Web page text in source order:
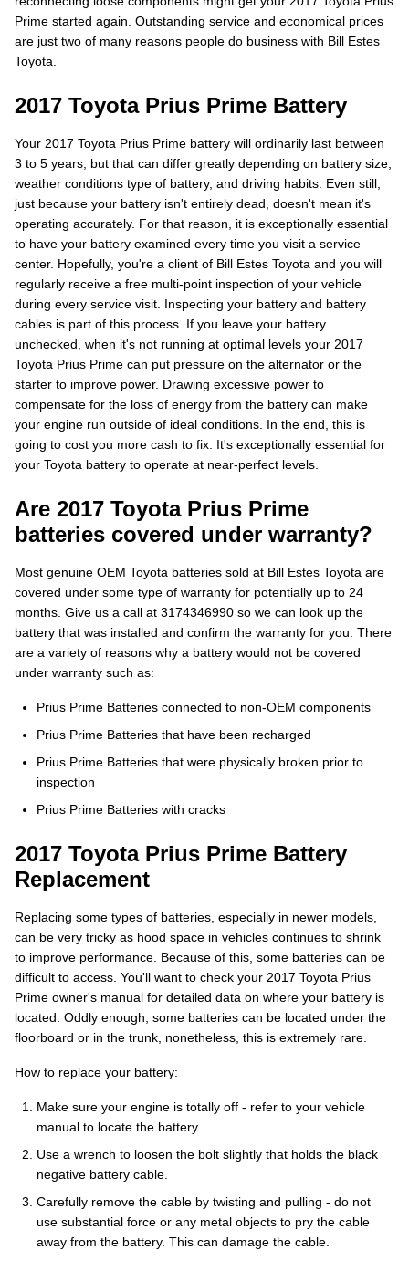
Prime started again. Outstanding service and economical prices
are just two of many reasons people do business with Bill Estes
Toyota.
2017 Toyota Prius Prime Battery
Your 2017 Toyota Prius Prime battery will ordinarily last between
3 to 5 years, but that can differ greatly depending on battery size,
weather conditions type of battery, and driving habits. Even still,
just because your battery isn't entirely dead, doesn't mean it's
operating accurately. For that reason, it is exceptionally essential
to have your battery examined every time you visit a service
center. Hopefully, you're a client of Bill Estes Toyota and you will
regularly receive a free multi-point inspection of your vehicle
during every service visit. Inspecting your battery and battery
cables is part of this process. If you leave your battery
unchecked, when it's not running at optimal levels your 2017
Toyota Prius Prime can put pressure on the alternator or the
starter to improve power. Drawing excessive power to
compensate for the loss of energy from the battery can make
your engine run outside of ideal conditions. In the end, this is
going to cost you more cash to fix. It's exceptionally essential for
your Toyota battery to operate at near-perfect levels.
Are 2017 Toyota Prius Prime
batteries covered under warranty?
Most genuine OEM Toyota batteries sold at Bill Estes Toyota are
covered under some type of warranty for potentially up to 24
months. Give us a call at 3174346990 so we can look up the
battery that was installed and confirm the warranty for you. There
are a variety of reasons why a battery would not be covered
under warranty such as:
Prius Prime Batteries connected to non-OEM components
Prius Prime Batteries that have been recharged
Prius Prime Batteries that were physically broken prior to
inspection
Prius Prime Batteries with cracks
2017 Toyota Prius Prime Battery
Replacement
Replacing some types of batteries, especially in newer models,
can be very tricky as hood space in vehicles continues to shrink
to improve performance. Because of this, some batteries can be
difficult to access. You'll want to check your 2017 Toyota Prius
Prime owner's manual for detailed data on where your battery is
located. Oddly enough, some batteries can be located under the
floorboard or in the trunk, nonetheless, this is extremely rare.
How to replace your battery:
Make sure your engine is totally off - refer to your vehicle
manual to locate the battery.
Use a wrench to loosen the bolt slightly that holds the black
negative battery cable.
Carefully remove the cable by twisting and pulling - do not
use substantial force or any metal objects to pry the cable
away from the battery. This can damage the cable.